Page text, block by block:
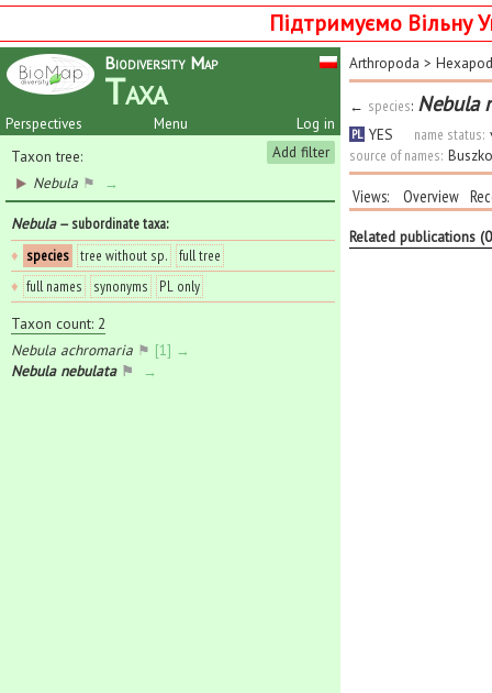
Підтримуємо Вільну
Biodiversity Map
Taxa
Perspectives Log in
Menu
Add filter
Taxon tree:
Nebula ⚑ →
Nebula— subordinate taxa:
♦ species tree without sp.
full tree
♦ full names synonyms
PL only
Taxon count: 2
Nebula achromaria ⚑ [1] →
Nebula nebulata⚑ →
Arthropoda >
← species: Nebula
PL YES name status:
source of names:
Views: Overview
Related publications